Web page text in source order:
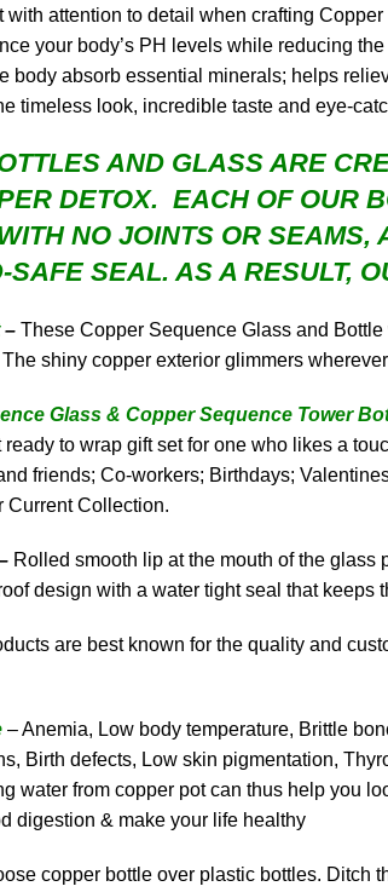
with attention to detail when crafting
your body’s PH levels while reducing
body absorb essential minerals; helps
timeless look, incredible taste and eye-
AND GLASS ARE
DETOX. EACH OF OUR
NO JOINTS OR
SAFE SEAL. AS A RESULT,
– These Copper Sequence Glass and
shiny copper exterior glimmers
Glass & Copper Sequence Tower
ready to wrap gift set for one who likes a
friends; Co-workers; Birthdays;
Current Collection.
Rolled smooth lip at the mouth of the
design with a water tight seal that keeps
are best known for the quality and
– Anemia, Low body temperature, Brittle
Birth defects, Low skin pigmentation,
water from copper pot can thus help you
digestion & make your life healthy
copper bottle over plastic bottles. Ditch